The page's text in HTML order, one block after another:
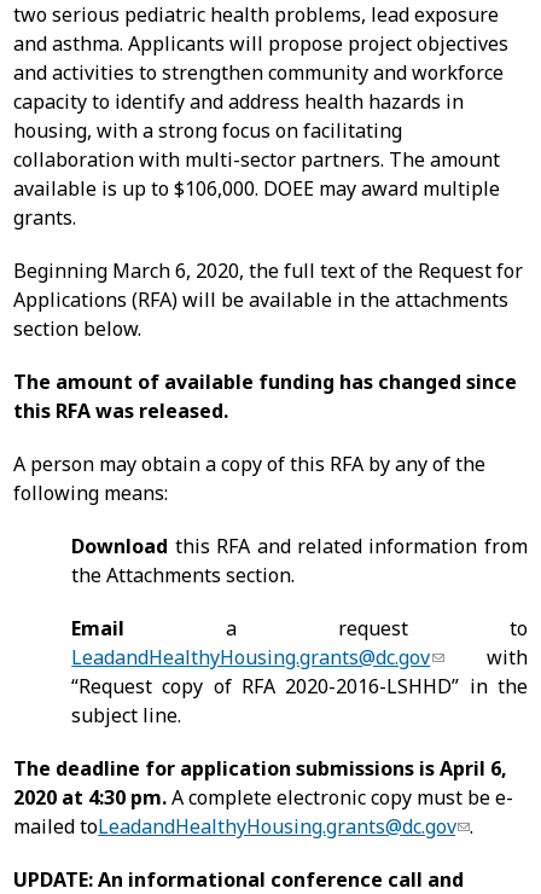
two serious pediatric health problems, lead exposure
and asthma. Applicants will propose project objectives
and activities to strengthen community and workforce
capacity to identify and address health hazards in
housing, with a strong focus on facilitating
collaboration with multi-sector partners. The amount
available is up to $106,000. DOEE may award multiple
grants.
Beginning March 6, 2020, the full text of the Request for
Applications (RFA) will be available in the attachments
section below.
The amount of available funding has changed since
this RFA was released.
A person may obtain a copy of this RFA by any of the
following means:
Download this RFA and related information from
the Attachments section.
Emaila request to
LeadandHealthyHousing.grants@dc.gov
with
“Request copy of RFA 2020-2016-LSHHD” in the
subject line.
The deadline for application submissions is April 6,
2020 at 4:30 pm.A complete electronic copy must be e-
mailed toLeadandHealthyHousing.grants@dc.gov .
UPDATE: An informational conference call and